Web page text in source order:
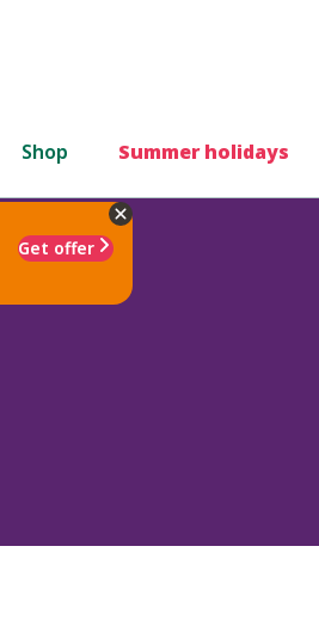
Shop Summer holidays
Get offer